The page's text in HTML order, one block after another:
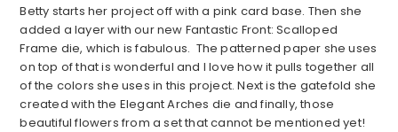
Betty starts her project off with a pink card base. Then she
added a layer with our new Fantastic Front: Scalloped
Frame die, which is fabulous. The patterned paper she uses
on top of that is wonderful and I love how it pulls together all
of the colors she uses in this project. Next is the gatefold she
created with the Elegant Arches die and finally, those
beautiful flowers from a set that cannot be mentioned yet!